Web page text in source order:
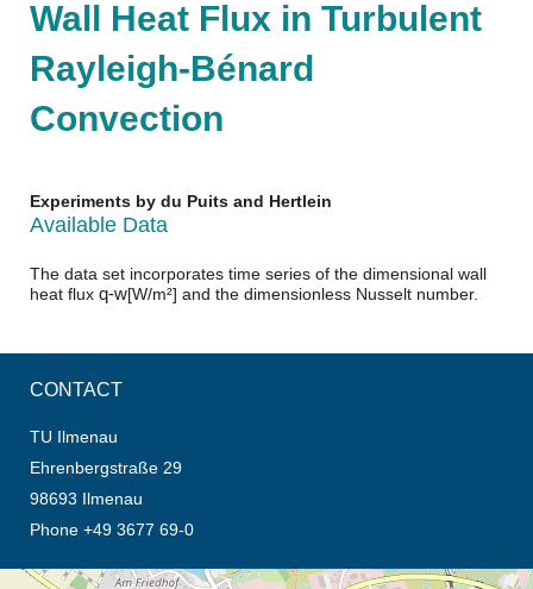
Wall Heat Flux in Turbulent
Rayleigh-Bénard
Convection
Experiments by du Puits and Hertlein
Available Data
The data set incorporates time series of the dimensional wall
heat flux q-w[W/m²] and the dimensionless Nusselt number.
CONTACT
TU Ilmenau
Ehrenbergstraße 29
98693 Ilmenau
Phone +49 3677 69-0
opens the direction in new tab (map)